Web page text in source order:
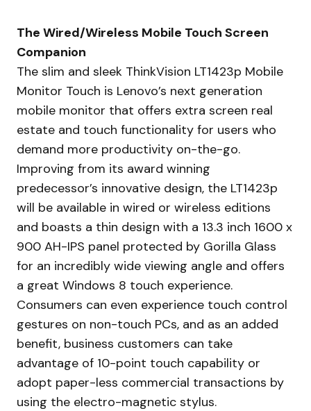
The Wired/Wireless Mobile Touch Screen
Companion
The slim and sleek ThinkVision LT1423p Mobile
Monitor Touch is Lenovo’s next generation
mobile monitor that offers extra screen real
estate and touch functionality for users who
demand more productivity on-the-go.
Improving from its award winning
predecessor’s innovative design, the LT1423p
will be available in wired or wireless editions
and boasts a thin design with a 13.3 inch 1600 x
900 AH-IPS panel protected by Gorilla Glass
for an incredibly wide viewing angle and offers
a great Windows 8 touch experience.
Consumers can even experience touch control
gestures on non-touch PCs, and as an added
benefit, business customers can take
advantage of 10-point touch capability or
adopt paper-less commercial transactions by
using the electro-magnetic stylus.